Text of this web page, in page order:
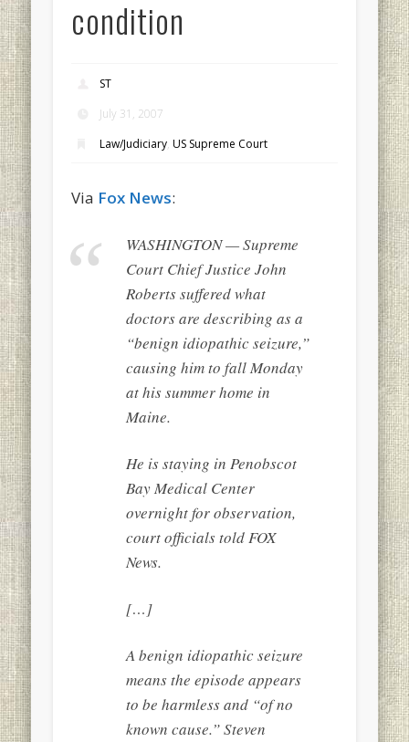
condition
ST
July 31, 2007
Law/Judiciary,US Supreme Court
Via Fox News:
WASHINGTON — Supreme
Court Chief Justice John
Roberts suffered what
doctors are describing as a
“benign idiopathic seizure,”
causing him to fall Monday
at his summer home in
Maine.
He is staying in Penobscot
Bay Medical Center
overnight for observation,
court officials told FOX
News.
[…]
A benign idiopathic seizure
means the episode appears
to be harmless and “of no
known cause.” Steven